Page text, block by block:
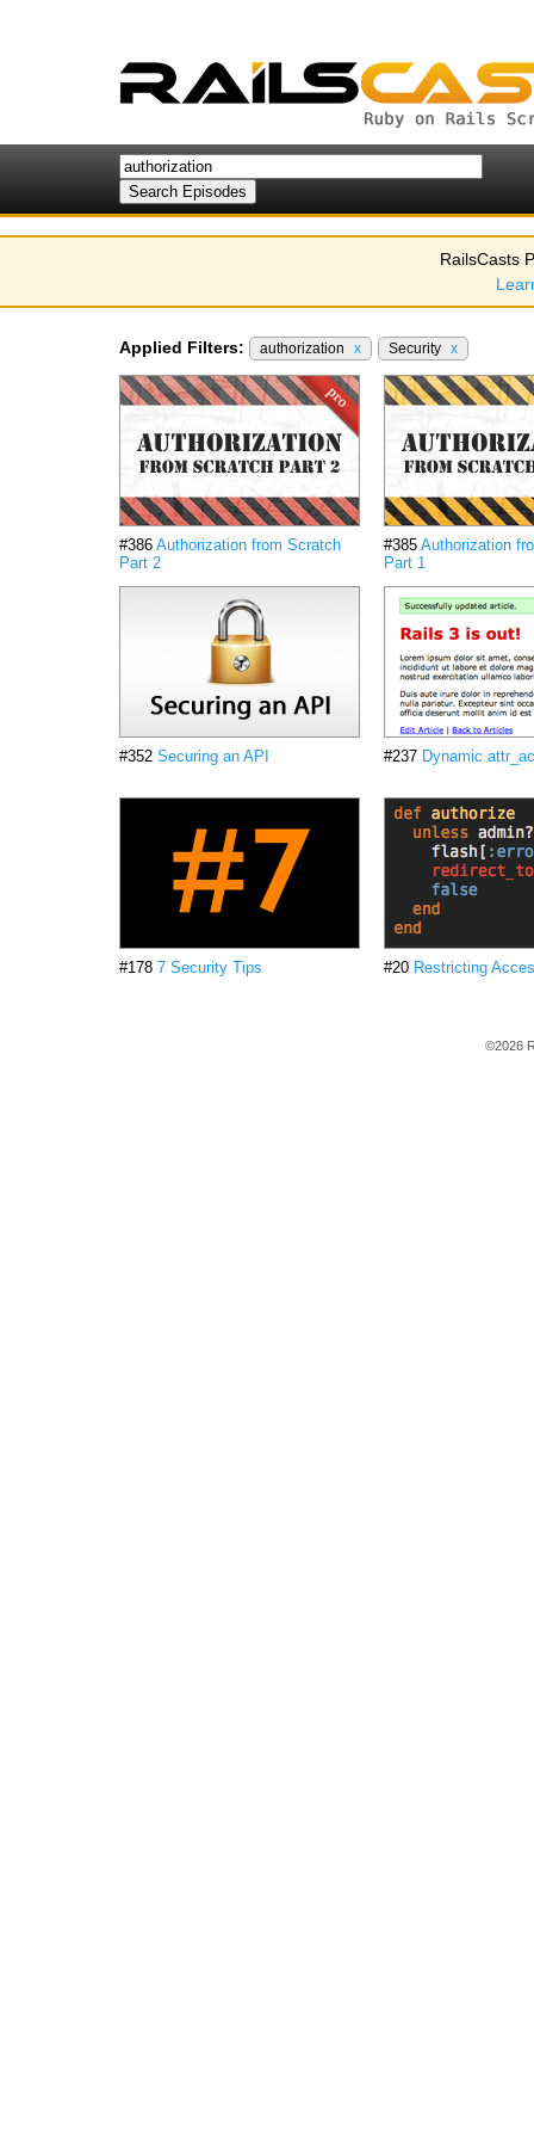
RailsCasts
Applied Filters: authorization x Security x
#386 Authorization from Scratch
Part 2
#385 Authorization
Part 1
#352 Securing an API #237 Dynamic
#178 7 Security Tips #20 Restricting
©2026